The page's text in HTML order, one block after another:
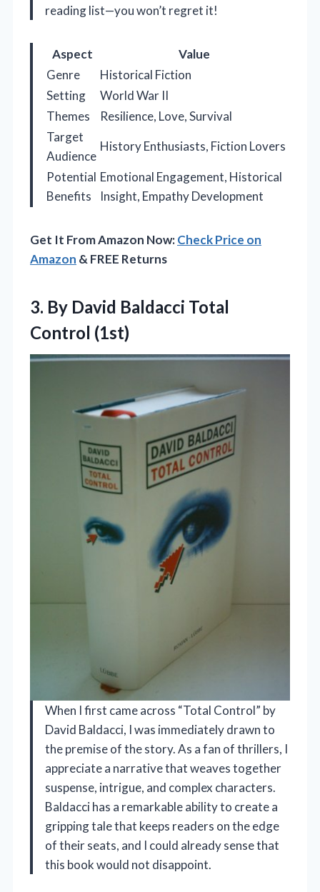
reading list—you won’t regret it!
Aspect
Value
Genre
Historical Fiction
Setting
World War II
Themes
Resilience, Love, Survival
Target
Audience
History Enthusiasts, Fiction Lovers
Potential
Benefits
Emotional Engagement, Historical
Insight, Empathy Development
Get It From Amazon Now:Check Price on
Amazon & FREE Returns
3. By David Baldacci Total
Control (1st)
When I first came across “Total Control” by
David Baldacci, I was immediately drawn to
the premise of the story. As a fan of thrillers, I
appreciate a narrative that weaves together
suspense, intrigue, and complex characters.
Baldacci has a remarkable ability to create a
gripping tale that keeps readers on the edge
of their seats, and I could already sense that
this book would not disappoint.